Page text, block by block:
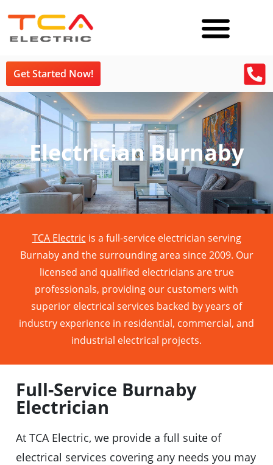
Get Started Now!
Electrician Burnaby
TCA Electric is a full-service electrician serving
Burnaby and the surrounding area since 2009. Our
licensed and qualified electricians are true
professionals, providing our customers with
superior electrical services backed by years of
industry experience in residential, commercial, and
industrial electrical projects.
Full-Service Burnaby
Electrician
At TCA Electric, we provide a full suite of
electrical services covering any needs you may